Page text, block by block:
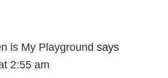
is My Playground says
2:55 am